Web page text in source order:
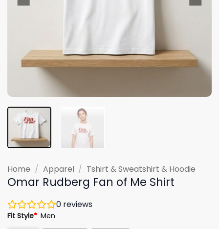
Home / Apparel / Tshirt & Sweatshirt & Hoodie
Omar Rudberg Fan of Me Shirt
0 reviews
Fit Style* Men